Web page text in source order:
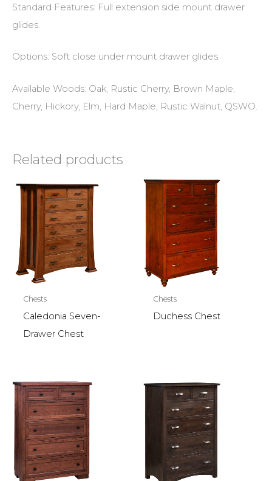
Standard Features: Full extension side mount drawer
glides.
Options: Soft close under mount drawer glides.
Available Woods: Oak, Rustic Cherry, Brown Maple,
Cherry, Hickory, Elm, Hard Maple, Rustic Walnut, QSWO.
Related products
Chests
Caledonia Seven-
Drawer Chest
Chests
Duchess Chest